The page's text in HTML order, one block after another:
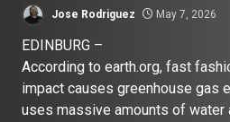
Jose Rodriguez May 7, 2026
EDINBURG –
According to earth.org, fast
impact causes greenhouse gas
uses massive amounts of water